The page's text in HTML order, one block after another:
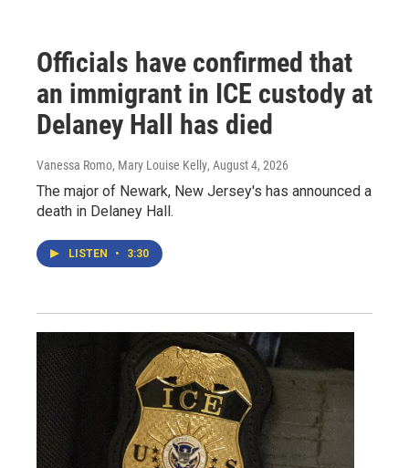
Officials have confirmed that
an immigrant in ICE custody at
Delaney Hall has died
Vanessa Romo, Mary Louise Kelly, August 4, 2026
The major of Newark, New Jersey's has announced a
death in Delaney Hall.
LISTEN • 3:30